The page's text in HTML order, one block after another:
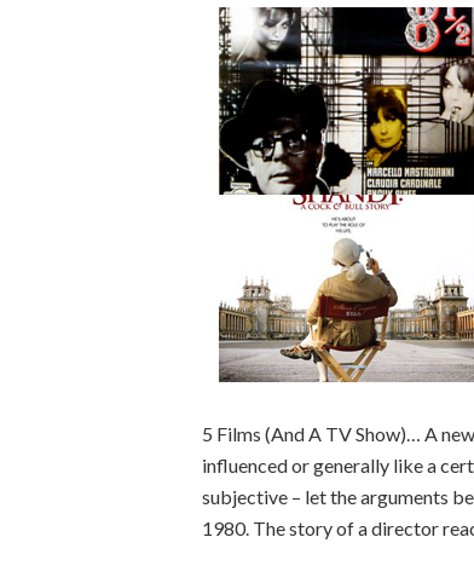
5 Films (And A TV Show)… A
influenced or generally like a
subjective – let the arguments
1980. The story of a director